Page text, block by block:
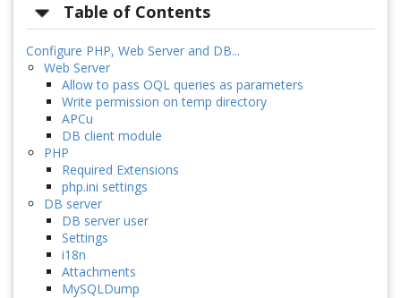
Table of Contents
Configure PHP, Web Server and DB...
Web Server
Allow to pass OQL queries as parameters
Write permission on temp directory
APCu
DB client module
PHP
Required Extensions
php.ini settings
DB server
DB server user
Settings
i18n
Attachments
MySQLDump